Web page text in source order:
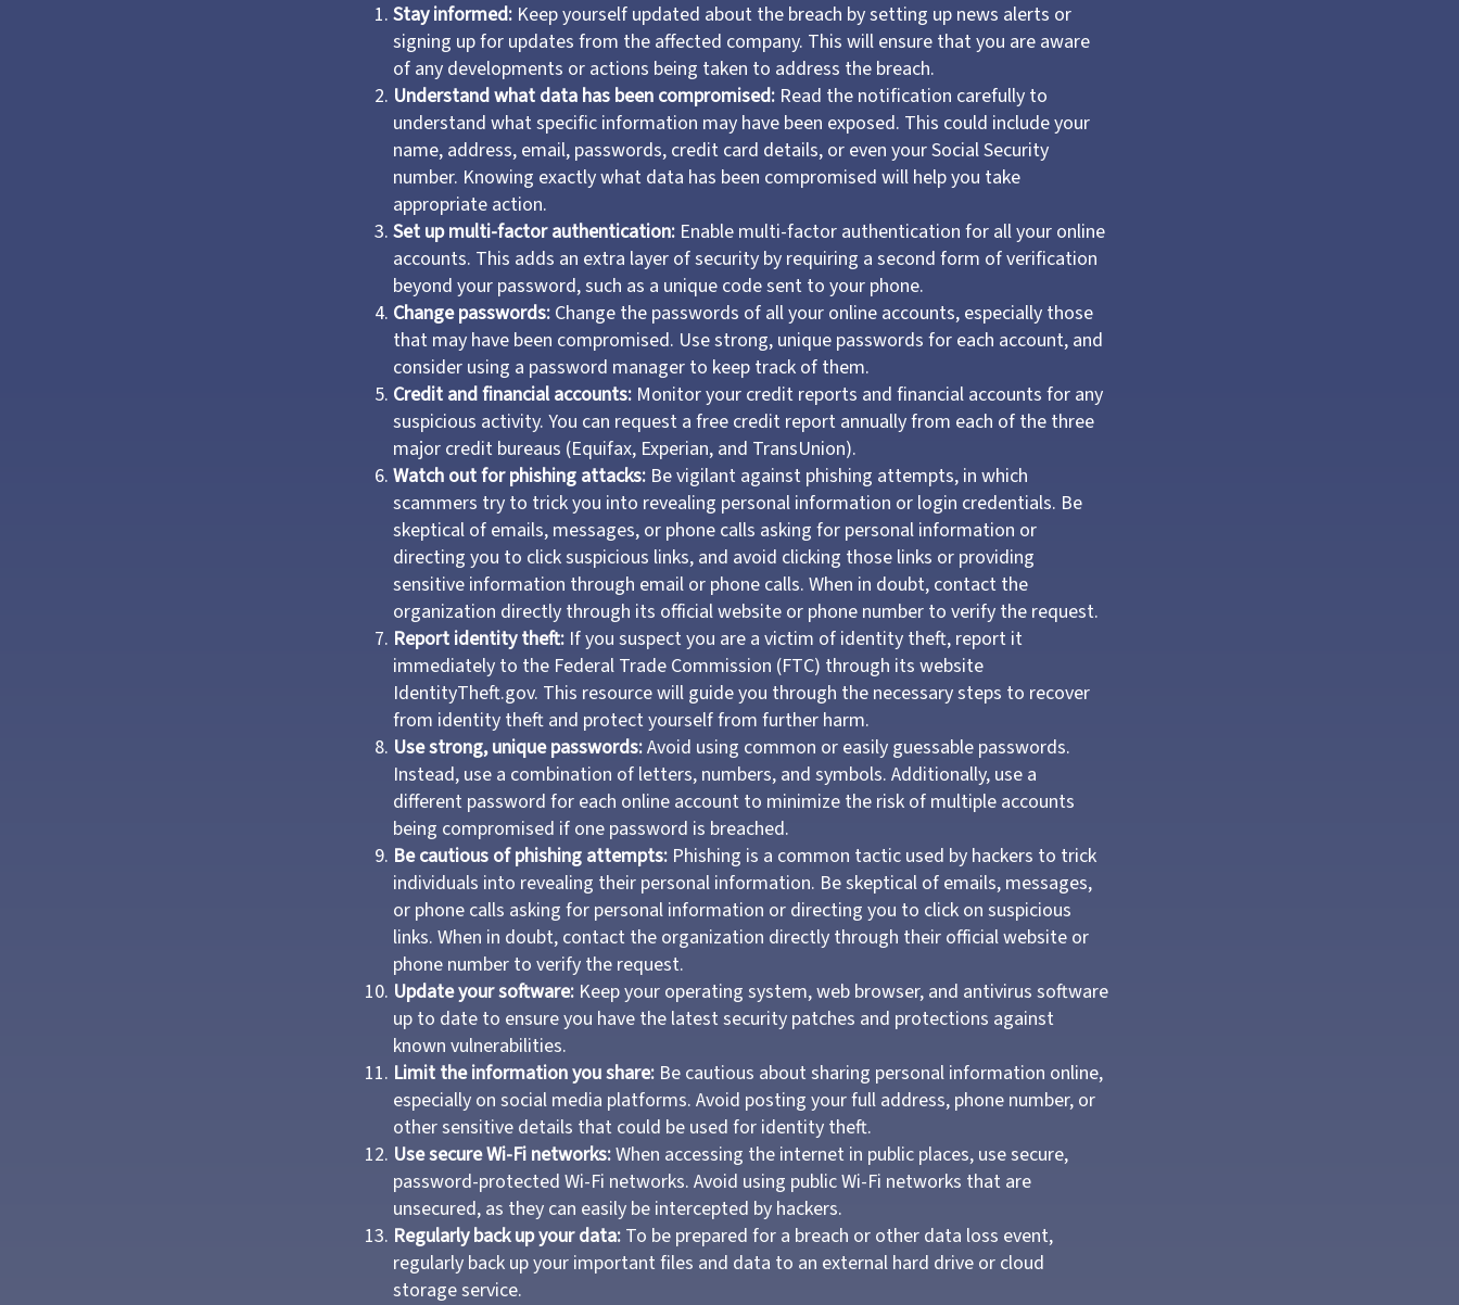
Stay informed: Keep yourself updated about the breach by setting up news alerts or
signing up for updates from the affected company. This will ensure that you are aware
of any developments or actions being taken to address the breach.
Understand what data has been compromised: Read the notification carefully to
understand what specific information may have been exposed. This could include your
name, address, email, passwords, credit card details, or even your Social Security
number. Knowing exactly what data has been compromised will help you take
appropriate action.
Set up multi-factor authentication: Enable multi-factor authentication for all your online
accounts. This adds an extra layer of security by requiring a second form of verification
beyond your password, such as a unique code sent to your phone.
Change passwords: Change the passwords of all your online accounts, especially those
that may have been compromised. Use strong, unique passwords for each account, and
consider using a password manager to keep track of them.
Credit and financial accounts: Monitor your credit reports and financial accounts for any
suspicious activity. You can request a free credit report annually from each of the three
major credit bureaus (Equifax, Experian, and TransUnion).
Watch out for phishing attacks: Be vigilant against phishing attempts, in which
scammers try to trick you into revealing personal information or login credentials. Be
skeptical of emails, messages, or phone calls asking for personal information or
directing you to click suspicious links, and avoid clicking those links or providing
sensitive information through email or phone calls. When in doubt, contact the
organization directly through its official website or phone number to verify the request.
Report identity theft: If you suspect you are a victim of identity theft, report it
immediately to the Federal Trade Commission (FTC) through its website
IdentityTheft.gov. This resource will guide you through the necessary steps to recover
from identity theft and protect yourself from further harm.
Use strong, unique passwords:Avoid using common or easily guessable passwords.
Instead, use a combination of letters, numbers, and symbols. Additionally, use a
different password for each online account to minimize the risk of multiple accounts
being compromised if one password is breached.
Be cautious of phishing attempts: Phishing is a common tactic used by hackers to trick
individuals into revealing their personal information. Be skeptical of emails, messages,
or phone calls asking for personal information or directing you to click on suspicious
links. When in doubt, contact the organization directly through their official website or
phone number to verify the request.
Update your software: Keep your operating system, web browser, and antivirus software
up to date to ensure you have the latest security patches and protections against
known vulnerabilities.
Limit the information you share: Be cautious about sharing personal information online,
especially on social media platforms. Avoid posting your full address, phone number, or
other sensitive details that could be used for identity theft.
Use secure Wi-Fi networks:When accessing the internet in public places, use secure,
password-protected Wi-Fi networks. Avoid using public Wi-Fi networks that are
unsecured, as they can easily be intercepted by hackers.
Regularly back up your data: To be prepared for a breach or other data loss event,
regularly back up your important files and data to an external hard drive or cloud
storage service.